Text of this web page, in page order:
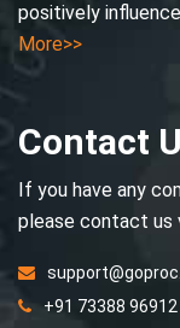
positively
More>>
Contact
If you have any
please contact us
+91 73388 96912